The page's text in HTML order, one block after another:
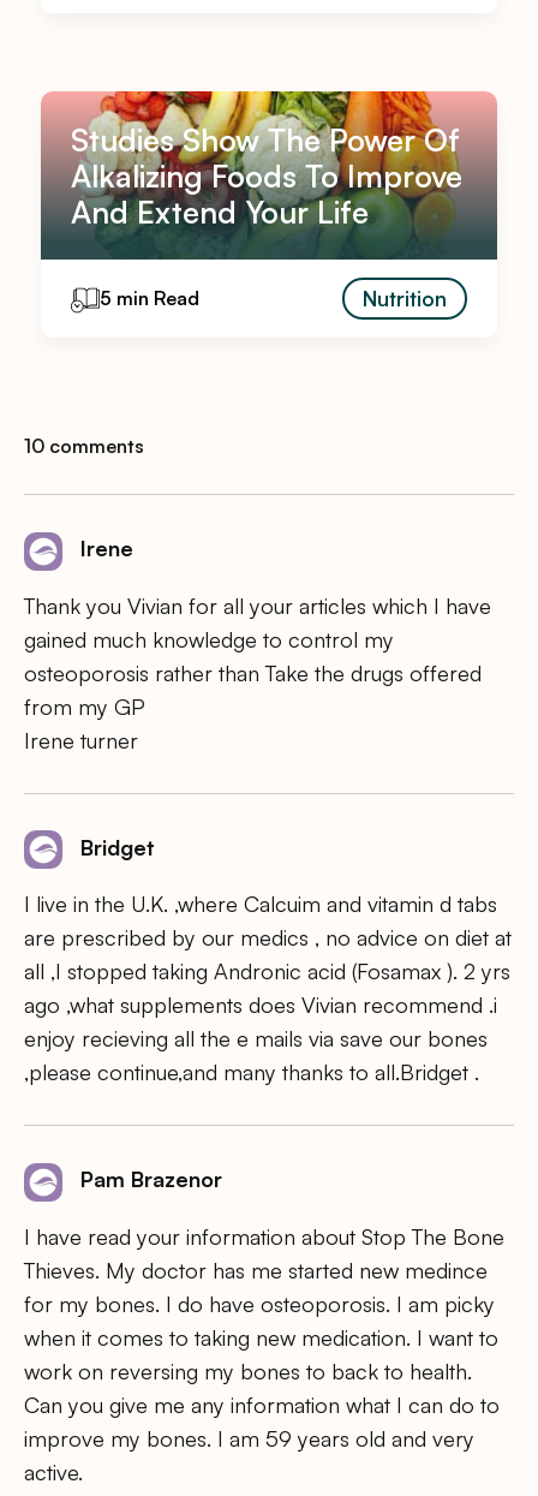
Studies Show The Power Of
Alkalizing Foods To Improve
And Extend Your Life
5 min Read Nutrition
10 comments
Irene
Thank you Vivian for all your articles which I have
gained much knowledge to control my
osteoporosis rather than Take the drugs offered
from my GP
Irene turner
Bridget
I live in the U.K. ,where Calcuim and vitamin d tabs
are prescribed by our medics , no advice on diet at
all ,I stopped taking Andronic acid (Fosamax ). 2 yrs
ago ,what supplements does Vivian recommend .i
enjoy recieving all the e mails via save our bones
,please continue,and many thanks to all.Bridget .
Pam Brazenor
I have read your information about Stop The Bone
Thieves. My doctor has me started new medince
for my bones. I do have osteoporosis. I am picky
when it comes to taking new medication. I want to
work on reversing my bones to back to health.
Can you give me any information what I can do to
improve my bones. I am 59 years old and very
active.